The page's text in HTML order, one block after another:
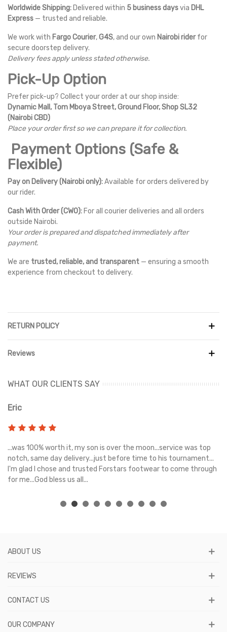
Worldwide Shipping: Delivered within 5 business daysvia DHL
Express — trusted and reliable.
We work with Fargo Courier,G4S, and our own Nairobi riderfor
secure doorstep delivery.
Delivery fees apply unless stated otherwise.
Pick-Up Option
Prefer pick-up? Collect your order at our shop inside:
Dynamic Mall, Tom Mboya Street, Ground Floor, Shop SL32
(Nairobi CBD)
Place your order first so we can prepare it for collection.
Payment Options (Safe &
Flexible)
Pay on Delivery (Nairobi only):Available for orders delivered by
our rider.
Cash With Order (CWO): For all courier deliveries and all orders
outside Nairobi.
Your order is prepared and dispatched immediately after
payment.
We are trusted, reliable, and transparent — ensuring a smooth
experience from checkout to delivery.
RETURN POLICY
Reviews
WHAT OUR CLIENTS SAY
Eric
...was 100% worth it, my son is over the moon...service was top
notch, same day delivery...just before time to his tournament...
I'm glad I chose and trusted Forstars footwear to come through
for me...God bless us all...
ABOUT US
REVIEWS
CONTACT US
OUR COMPANY